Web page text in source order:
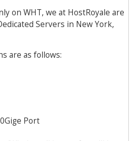
on WHT, we at HostRoyale are
Servers in New York,
are as follows:
Port